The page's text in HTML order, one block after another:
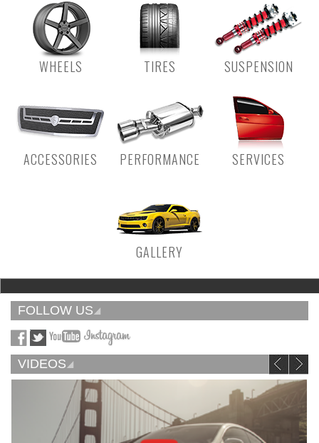
WHEELS TIRES SUSPENSION
ACCESSORIES PERFORMANCE SERVICES
GALLERY
FOLLOW US
VIDEOS